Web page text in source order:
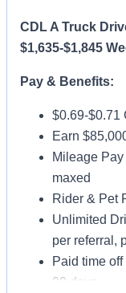
CDL A Truck
$1,635-$1,845
Pay & Benefits:
$0.69-$0.71
Earn
Mileage
maxed
Rider & Pet
Unlimited
per referral,
Paid time
90 days